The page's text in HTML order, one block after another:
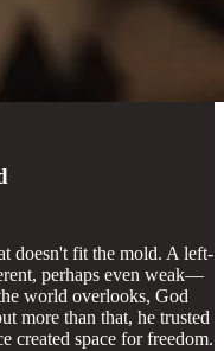
doesn't fit the mold. A left-
perhaps even weak—
world overlooks, God
more than that, he trusted
created space for freedom.